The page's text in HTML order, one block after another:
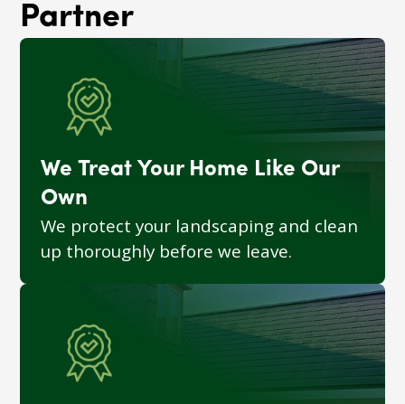
Partner
We Treat Your Home Like Our
Own
We protect your landscaping and clean
up thoroughly before we leave.